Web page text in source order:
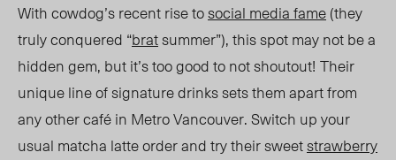
With cowdog’s recent rise tosocial media fame(they
truly conquered “bratsummer”), this spot may not be a
hidden gem, but it’s too good to not shoutout! Their
unique line of signature drinks sets them apart from
any other café in Metro Vancouver. Switch up your
usual matcha latte order and try their sweetstrawberry